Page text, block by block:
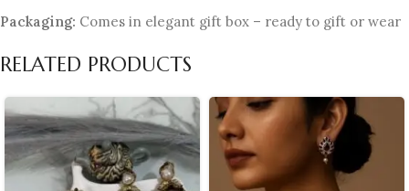
Packaging: Comes in elegant gift box – ready to gift or wear
RELATED PRODUCTS